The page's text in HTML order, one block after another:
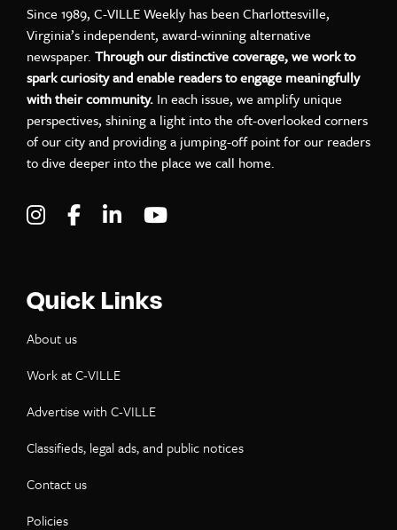
Since 1989, C-VILLE Weekly has been Charlottesville,
Virginia’s independent, award-winning alternative
newspaper. Through our distinctive coverage, we work to
spark curiosity and enable readers to engage meaningfully
with their community. In each issue, we amplify unique
perspectives, shining a light into the oft-overlooked corners
of our city and providing a jumping-off point for our readers
to dive deeper into the place we call home.
Visit C-VILLE Weekly on Instagram
Visit C-VILLE Weekly on Facebook
Visit C-VILLE Weekly on LinkedIn
Quick Links
About us
Work at C-VILLE
Advertise with C-VILLE
Classifieds, legal ads, and public notices
Contact us
Policies